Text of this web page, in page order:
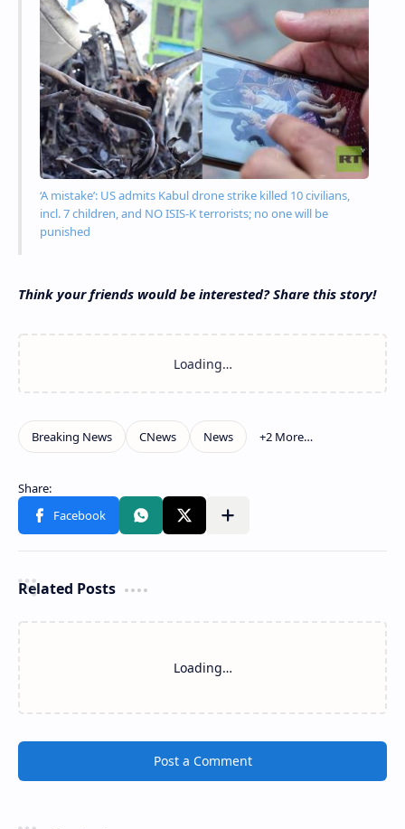
‘A mistake’: US admits Kabul drone strike killed 10 civilians,
incl. 7 children, and NO ISIS-K terrorists; no one will be
punished
Think your friends would be interested? Share this story!
Related Posts
Loading…